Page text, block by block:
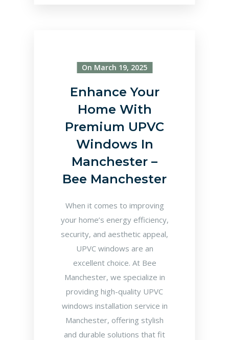
On March 19, 2025
Enhance Your
Home With
Premium UPVC
Windows In
Manchester –
Bee Manchester
When it comes to improving
your home’s energy efficiency,
security, and aesthetic appeal,
UPVC windows are an
excellent choice. At Bee
Manchester, we specialize in
providing high-quality UPVC
windows installation service in
Manchester, offering stylish
and durable solutions that fit